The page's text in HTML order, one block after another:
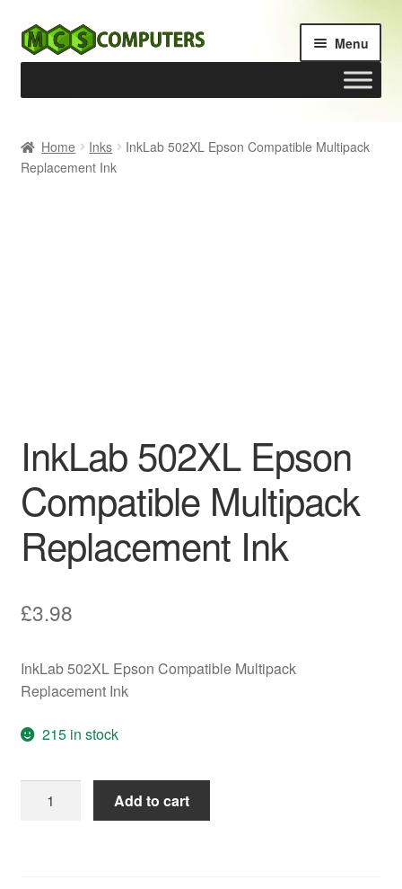
Skip
to
Skip
to
Menu
Build Your Own PC
Home Inks
InkLab 502XL Epson Compatible Multipack
Replacement Ink
InkLab 502XL Epson
Compatible Multipack
Replacement Ink
£3.98
InkLab 502XL Epson Compatible Multipack
Replacement Ink
215 in stock
502XL
Add to cart